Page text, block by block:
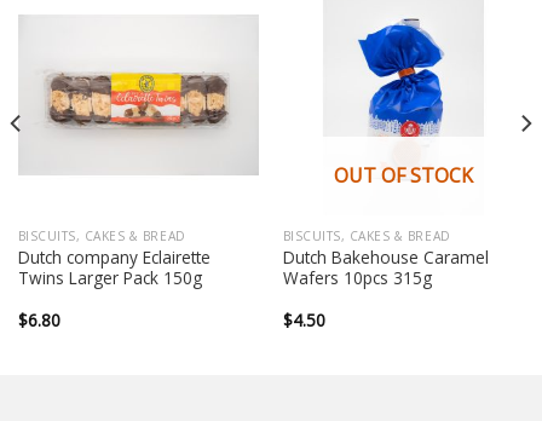
BISCUITS, CAKES & BREAD
Dutch company Eclairette
Twins Larger Pack 150g
$6.80
OUT OF STOCK
BISCUITS, CAKES & BREAD
Dutch Bakehouse Caramel
Wafers 10pcs 315g
$4.50